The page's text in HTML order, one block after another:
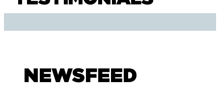
NEWSFEED